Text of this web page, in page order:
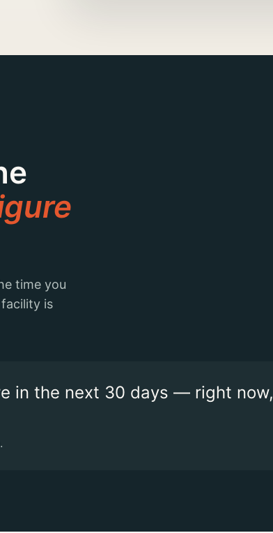
time you
is
in the next 30 days — right now,